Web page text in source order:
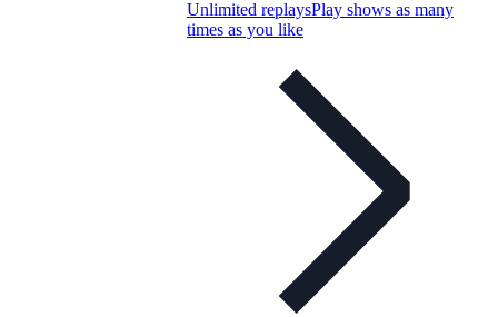
Unlimited replaysPlay shows as many
times as you like